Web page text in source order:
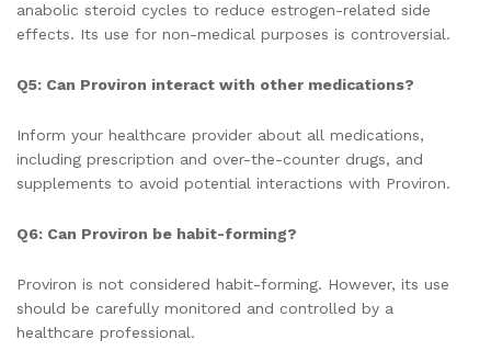
anabolic steroid cycles to reduce estrogen-related side
effects. Its use for non-medical purposes is controversial.
Q5: Can Proviron interact with other medications?
Inform your healthcare provider about all medications,
including prescription and over-the-counter drugs, and
supplements to avoid potential interactions with Proviron.
Q6: Can Proviron be habit-forming?
Proviron is not considered habit-forming. However, its use
should be carefully monitored and controlled by a
healthcare professional.